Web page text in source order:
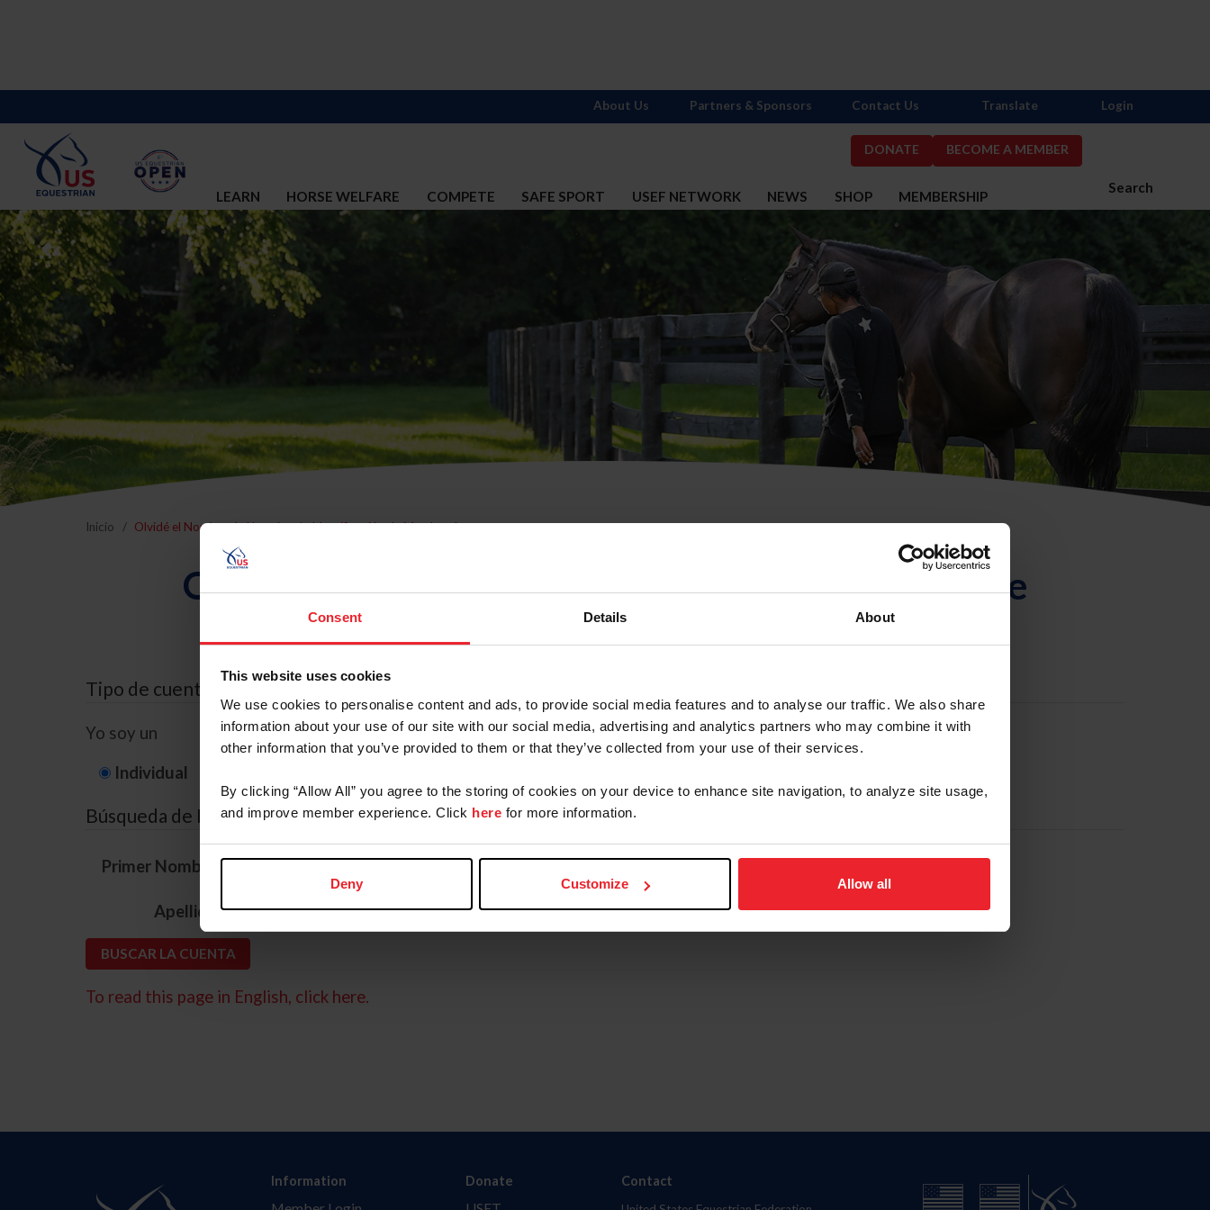
Consent Details About
This website uses cookies
We use cookies to personalise content and ads, to provide social media features and to analyse our traffic. We also share
information about your use of our site with our social media, advertising and analytics partners who may combine it with
other information that you’ve provided to them or that they’ve collected from your use of their services.
By clicking “Allow All” you agree to the storing of cookies on your device to enhance site navigation, to analyze site usage,
and improve member experience. Click here for more information.
Deny Customize Allow all
DONATE BECOME A MEMBER
Search
LEARN HORSE WELFARE COMPETE SAFE SPORT USEF NETWORK NEWS SHOP MEMBERSHIP
About Us Partners & Sponsors Contact Us Translate Login
Inicio Olvidé el Nombre de Usuario o la Identificación de Membresía
Olvidé el Nombre de Usuario o la Identificación de
Membresía
Tipo de cuenta
Yo soy un
Individual
Búsqueda de ID
Primer Nombre *
Apellido *
To read this page in English, click here.
Information Donate Contact